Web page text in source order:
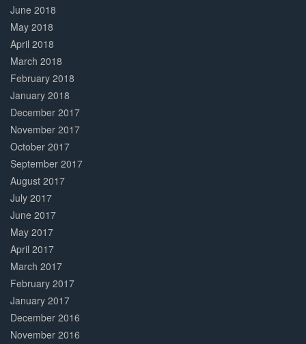
June 2018
May 2018
April 2018
March 2018
February 2018
January 2018
December 2017
November 2017
October 2017
September 2017
August 2017
July 2017
June 2017
May 2017
April 2017
March 2017
February 2017
January 2017
December 2016
November 2016